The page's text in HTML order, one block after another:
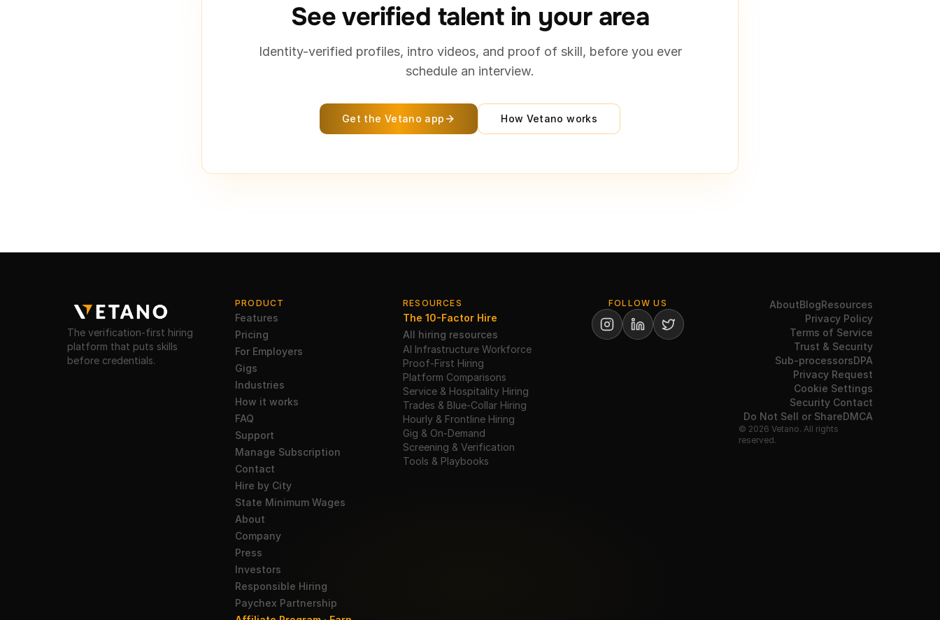
See verified talent in your area
Identity-verified profiles, intro videos, and proof of skill, before you ever
schedule an interview.
Get the Vetano app How Vetano works
The verification-first hiring
platform that puts skills
before credentials.
PRODUCT
Features
Pricing
For Employers
Gigs
Industries
How it works
FAQ
Support
Manage Subscription
Contact
Hire by City
State Minimum Wages
About
Company
Press
Investors
Responsible Hiring
Paychex Partnership
RESOURCES
The 10-Factor Hire
All hiring resources
AI Infrastructure Workforce
Proof-First Hiring
Platform Comparisons
Service & Hospitality Hiring
Trades & Blue-Collar Hiring
Hourly & Frontline Hiring
Gig & On-Demand
Screening & Verification
Tools & Playbooks
FOLLOW US AboutBlogResources
Privacy Policy
Terms of Service
Trust & Security
Sub-processorsDPA
Privacy Request
Cookie Settings
Security Contact
Do Not Sell or ShareDMCA
© 2026 Vetano. All rights
reserved.